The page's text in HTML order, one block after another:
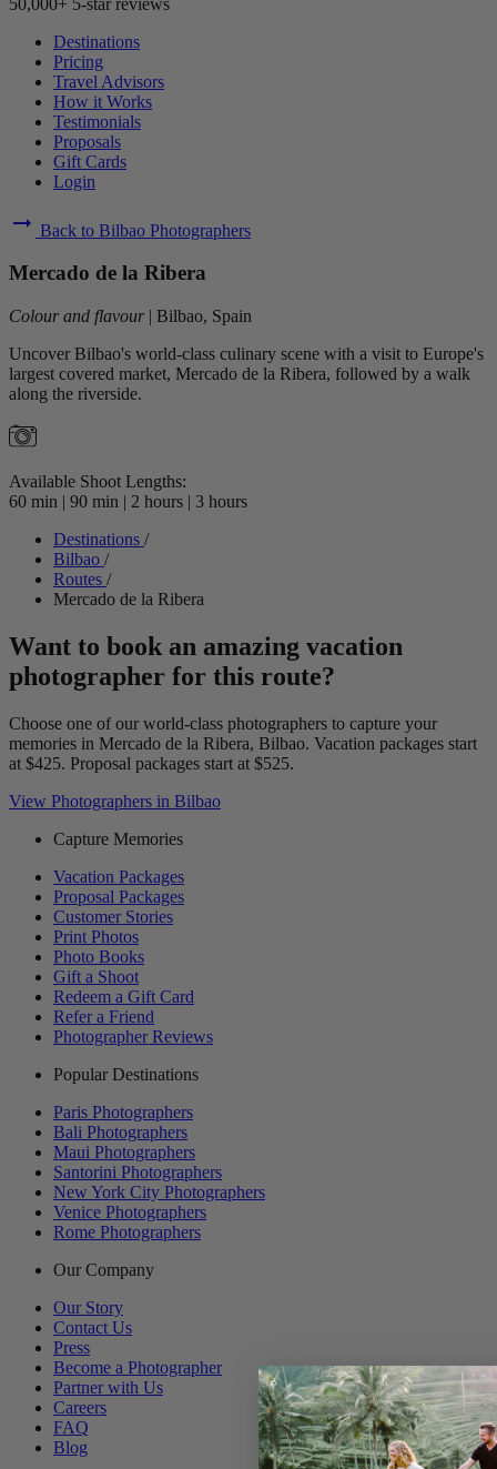
Destinations
Pricing
Travel Advisors
How it Works
Testimonials
Proposals
Gift Cards
Login
arrow_right_alt Back to Bilbao Photographers
Mercado de la Ribera
Colour and flavour | Bilbao, Spain
Uncover Bilbao's world-class culinary scene with a visit to Europe's
largest covered market, Mercado de la Ribera, followed by a walk
along the riverside.
Available Shoot Lengths:
60 min | 90 min | 2 hours | 3 hours
Destinations /
Bilbao /
Routes /
Mercado de la Ribera
Want to book an amazing vacation
photographer for this route?
Choose one of our world-class photographers to capture your
memories in Mercado de la Ribera, Bilbao. Vacation packages start
at $425. Proposal packages start at $525.
View Photographers in Bilbao
Capture Memories
Vacation Packages
Proposal Packages
Customer Stories
Print Photos
Photo Books
Gift a Shoot
Redeem a Gift Card
Refer a Friend
Photographer Reviews
Popular Destinations
Paris Photographers
Bali Photographers
Maui Photographers
Santorini Photographers
New York City Photographers
Venice Photographers
Rome Photographers
Our Company
Our Story
Contact Us
Press
Become a Photographer
Partner with Us
Careers
FAQ
Blog